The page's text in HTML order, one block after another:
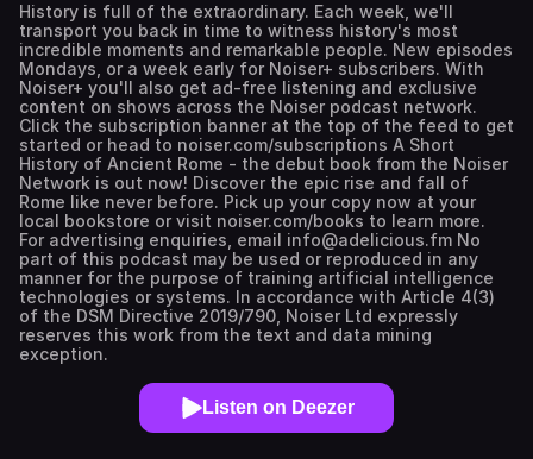
History is full of the extraordinary. Each week, we'll
transport you back in time to witness history's most
incredible moments and remarkable people. New episodes
Mondays, or a week early for Noiser+ subscribers. With
Noiser+ you'll also get ad-free listening and exclusive
content on shows across the Noiser podcast network.
Click the subscription banner at the top of the feed to get
started or head to noiser.com/subscriptions ⁠A Short
History of Ancient Rome⁠ - the debut book from the Noiser
Network is out now! Discover the epic rise and fall of
Rome like never before. Pick up your copy now at your
local bookstore or visit ⁠⁠noiser.com/books⁠⁠ to learn more.
For advertising enquiries, email info@adelicious.fm No
part of this podcast may be used or reproduced in any
manner for the purpose of training artificial intelligence
technologies or systems. In accordance with Article 4(3)
of the DSM Directive 2019/790, Noiser Ltd expressly
reserves this work from the text and data mining
exception.
Listen on Deezer